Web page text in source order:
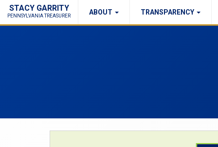
STACY GARRITY
PENNSYLVANIA TREASURER ABOUT
Fraud Report TRANSPARENCY
Right to Know